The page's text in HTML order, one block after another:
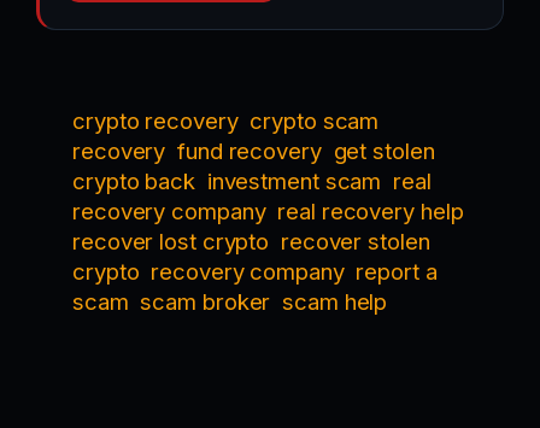
crypto recovery crypto scam
recovery fund recovery get stolen
crypto back investment scam real
recovery company real recovery help
recover lost crypto recover stolen
crypto recovery company report a
scam scam broker scam help